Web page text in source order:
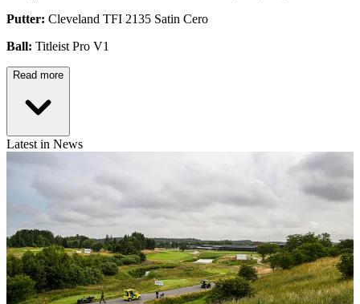
Putter: Cleveland TFI 2135 Satin Cero
Ball: Titleist Pro V1
Read more
Latest in News